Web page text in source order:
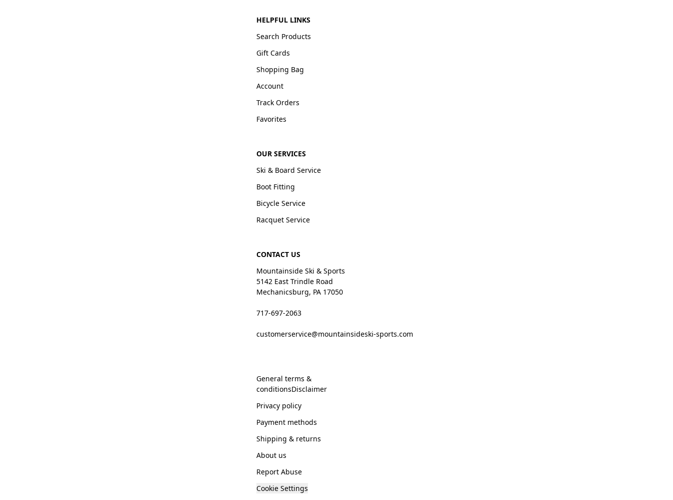
HELPFUL LINKS
Search Products
Gift Cards
Shopping Bag
Account
Track Orders
Favorites
OUR SERVICES
Ski & Board Service
Boot Fitting
Bicycle Service
Racquet Service
CONTACT US
Mountainside Ski & Sports
5142 East Trindle Road
Mechanicsburg, PA 17050
717-697-2063
customerservice@mountainsideski-sports.com
General terms &
conditionsDisclaimer
Privacy policy
Payment methods
Shipping & returns
About us
Report Abuse
Cookie Settings